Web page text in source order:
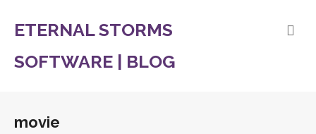
ETERNAL STORMS
SOFTWARE | BLOG
movie